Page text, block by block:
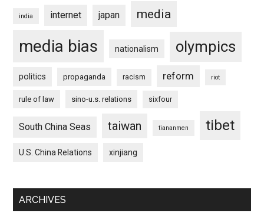
india internet japan media
media bias nationalism olympics
politics propaganda racism reform riot
rule of law sino-u.s. relations sixfour
South China Seas taiwan tiananmen tibet
U.S. China Relations xinjiang
ARCHIVES